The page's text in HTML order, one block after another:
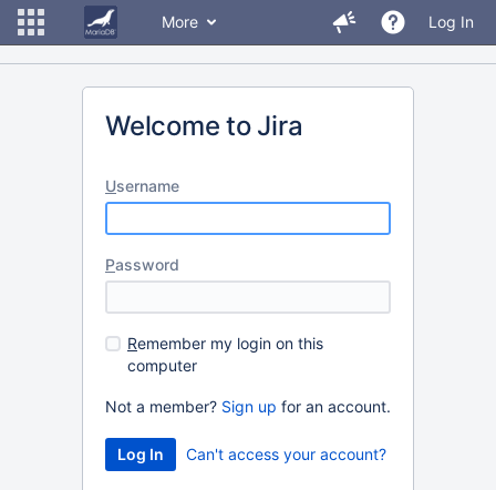
More Log In
Welcome to Jira
Username
Password
Remember my login on this
computer
Not a member? Sign up for an account.
Can't access your account?